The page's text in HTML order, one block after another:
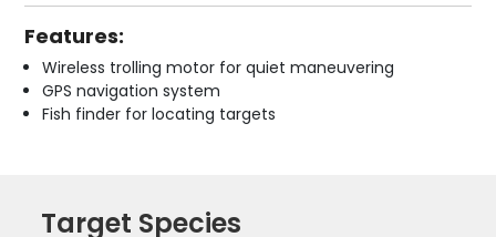
Features:
Wireless trolling motor for quiet maneuvering
GPS navigation system
Fish finder for locating targets
Target Species